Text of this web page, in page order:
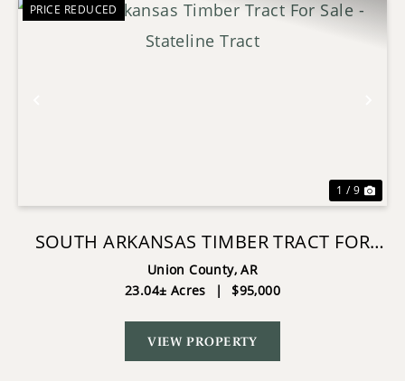
PRICE REDUCED
1 / 9
SOUTH ARKANSAS TIMBER TRACT FOR
SALE - STATELINE TRACT
Union County,AR
23.04± Acres
| $95,000
VIEW PROPERTY